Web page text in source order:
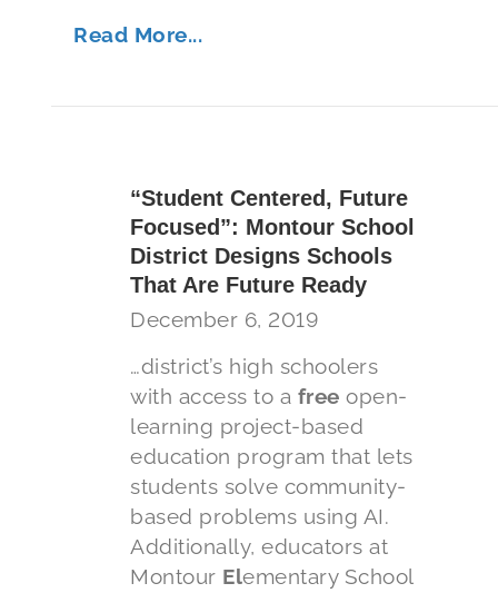
Read More...
“Student Centered, Future
Focused”: Montour School
District Designs Schools
That Are Future Ready
December 6, 2019
…district’s high schoolers
with access to a free open-
learning project-based
education program that lets
students solve community-
based problems using AI.
Additionally, educators at
Montour Elementary School